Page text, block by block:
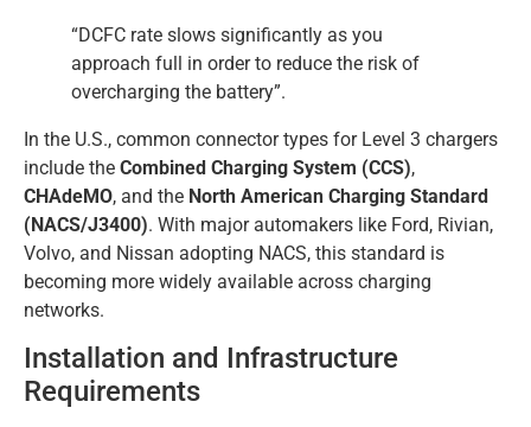
“DCFC rate slows significantly as you
approach full in order to reduce the risk of
overcharging the battery”.
In the U.S., common connector types for Level 3 chargers
include the Combined Charging System (CCS),
CHAdeMO, and the North American Charging Standard
(NACS/J3400). With major automakers like Ford, Rivian,
Volvo, and Nissan adopting NACS, this standard is
becoming more widely available across charging
networks.
Installation and Infrastructure
Requirements